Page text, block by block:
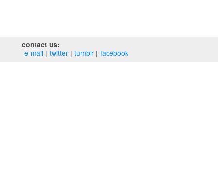
contact us:
e‑mail
twitter tumblr facebook